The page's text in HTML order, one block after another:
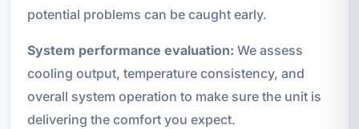
potential problems can be caught early.
System performance evaluation: We assess
cooling output, temperature consistency, and
overall system operation to make sure the unit is
delivering the comfort you expect.